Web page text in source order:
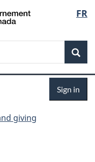
FR
Sign in
giving